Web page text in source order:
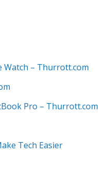
Watch – Thurrott.com
Pro – Thurrott.com
Tech Easier